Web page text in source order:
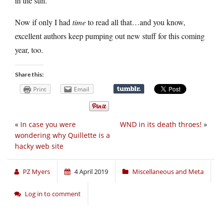
Now if only I had timeto read all that…and you know,
excellent authors keep pumping out new stuff for this coming
year, too.
Share this:
Print Email
WND in its death throes! »
« In case you were
wondering why Quillette is a
hacky web site
PZ Myers 4 April 2019 Miscellaneous and Meta
Log in to comment